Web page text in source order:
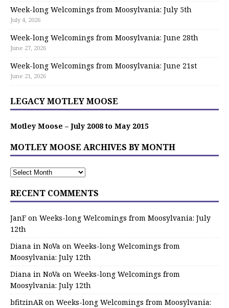
Week-long Welcomings from Moosylvania: July 5th
July 4, 2026
Week-long Welcomings from Moosylvania: June 28th
June 27, 2026
Week-long Welcomings from Moosylvania: June 21st
June 21, 2026
LEGACY MOTLEY MOOSE
Motley Moose – July 2008 to May 2015
MOTLEY MOOSE ARCHIVES BY MONTH
RECENT COMMENTS
JanF on Weeks-long Welcomings from Moosylvania: July
12th
Diana in NoVa on Weeks-long Welcomings from
Moosylvania: July 12th
Diana in NoVa on Weeks-long Welcomings from
Moosylvania: July 12th
bfitzinARon Weeks-long Welcomings from Moosylvania: